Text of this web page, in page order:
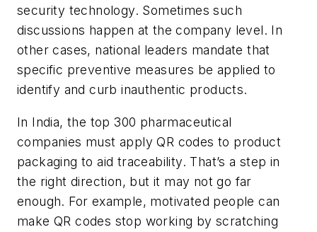
security technology. Sometimes such
discussions happen at the company level. In
other cases, national leaders mandate that
specific preventive measures be applied to
identify and curb inauthentic products.
In India, the top 300 pharmaceutical
companies must apply QR codes to product
packaging to aid traceability. That’s a step in
the right direction, but it may not go far
enough. For example, motivated people can
make QR codes stop working by scratching